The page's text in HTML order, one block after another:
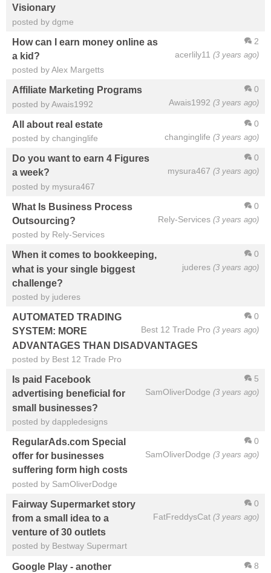
Visionary
posted by dgme
2
acerlily11 (3 years ago)
How can I earn money online as
a kid?
posted by Alex Margetts
0
Awais1992 (3 years ago)
Affiliate Marketing Programs
posted by Awais1992
0
changinglife (3 years ago)
All about real estate
posted by changinglife
0
mysura467 (3 years ago)
Do you want to earn 4 Figures
a week?
posted by mysura467
0
Rely-Services (3 years ago)
What Is Business Process
Outsourcing?
posted by Rely-Services
0
juderes (3 years ago)
When it comes to bookkeeping,
what is your single biggest
challenge?
posted by juderes
0
Best 12 Trade Pro (3 years ago)
AUTOMATED TRADING
SYSTEM: MORE
ADVANTAGES THAN DISADVANTAGES
posted by Best 12 Trade Pro
5
SamOliverDodge (3 years ago)
Is paid Facebook
advertising beneficial for
small businesses?
posted by dappledesigns
0
SamOliverDodge (3 years ago)
RegularAds.com Special
offer for businesses
suffering form high costs
posted by SamOliverDodge
0
FatFreddysCat (3 years ago)
Fairway Supermarket story
from a small idea to a
venture of 30 outlets
posted by Bestway Supermart
8
Google Play - another